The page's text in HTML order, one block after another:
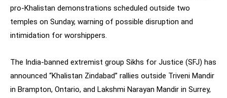
pro-Khalistan demonstrations scheduled outside two
temples on Sunday, warning of possible disruption and
intimidation for worshippers.
The India-banned extremist group Sikhs for Justice (SFJ) has
announced “Khalistan Zindabad” rallies outside Triveni Mandir
in Brampton, Ontario, and Lakshmi Narayan Mandir in Surrey,